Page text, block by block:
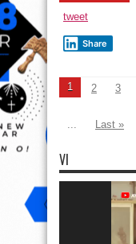
tweet
Share
1 2 3
...
Last »
VI